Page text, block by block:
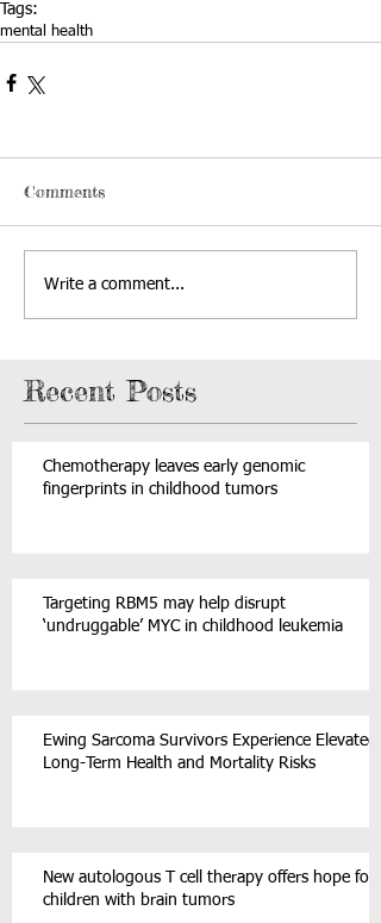
Tags:
mental health
Comments
Write a comment...
Recent Posts
Chemotherapy leaves early genomic
fingerprints in childhood tumors
Targeting RBM5 may help disrupt
‘undruggable’ MYC in childhood leukemia
Ewing Sarcoma Survivors Experience Elevated
Long-Term Health and Mortality Risks
New autologous T cell therapy offers hope for
children with brain tumors